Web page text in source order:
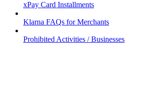
xPay Card Installments
Klarna FAQs for Merchants
Prohibited Activities / Businesses